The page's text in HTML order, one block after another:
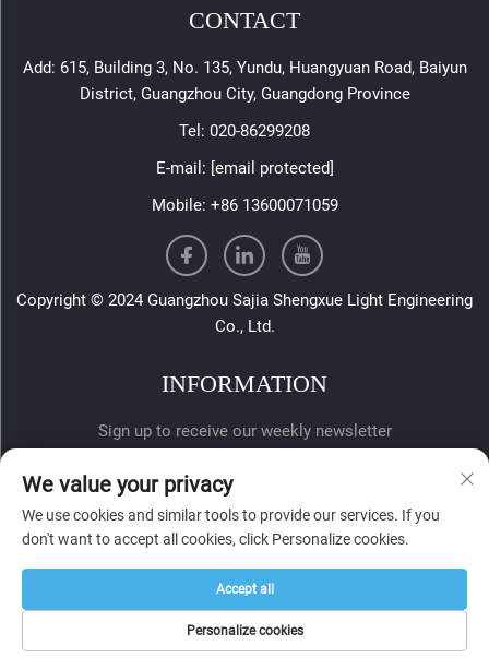
CONTACT
Add: 615, Building 3, No. 135, Yundu, Huangyuan Road, Baiyun
District, Guangzhou City, Guangdong Province
Tel: 020-86299208
E-mail: [email protected]
Mobile: +86 13600071059
Copyright © 2024 Guangzhou Sajia Shengxue Light Engineering
Co., Ltd.
INFORMATION
Sign up to receive our weekly newsletter
SUBMIT
We value your privacy
We use cookies and similar tools to provide our services. If you
don't want to accept all cookies, click Personalize cookies.
Personalize cookies
Accept all